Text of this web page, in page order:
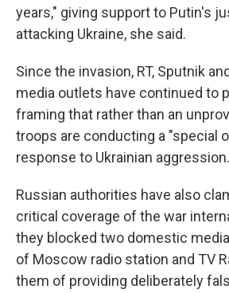
years," giving support to Putin's
attacking Ukraine, she said.
Since the invasion, RT, Sputnik
media outlets have continued to
framing that rather than an
troops are conducting a "special
response to Ukrainian aggression.
Russian authorities have also
critical coverage of the war
they blocked two domestic
of Moscow radio station and TV
them of providing deliberately